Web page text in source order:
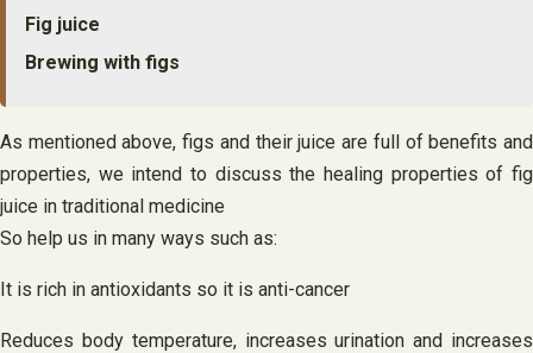
Fig juice
Brewing with figs
As mentioned above, figs and their juice are full of benefits and
properties, we intend to discuss the healing properties of fig
juice in traditional medicine
So help us in many ways such as:
It is rich in antioxidants so it is anti-cancer
Reduces body temperature, increases urination and increases